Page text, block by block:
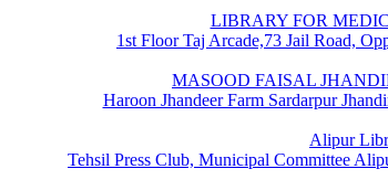
LIBRARY FOR
1st Floor Taj Arcade,73 Jail Road,
MASOOD FAISAL
Haroon Jhandeer Farm Sardarpur
Alipur
Tehsil Press Club, Municipal Committee